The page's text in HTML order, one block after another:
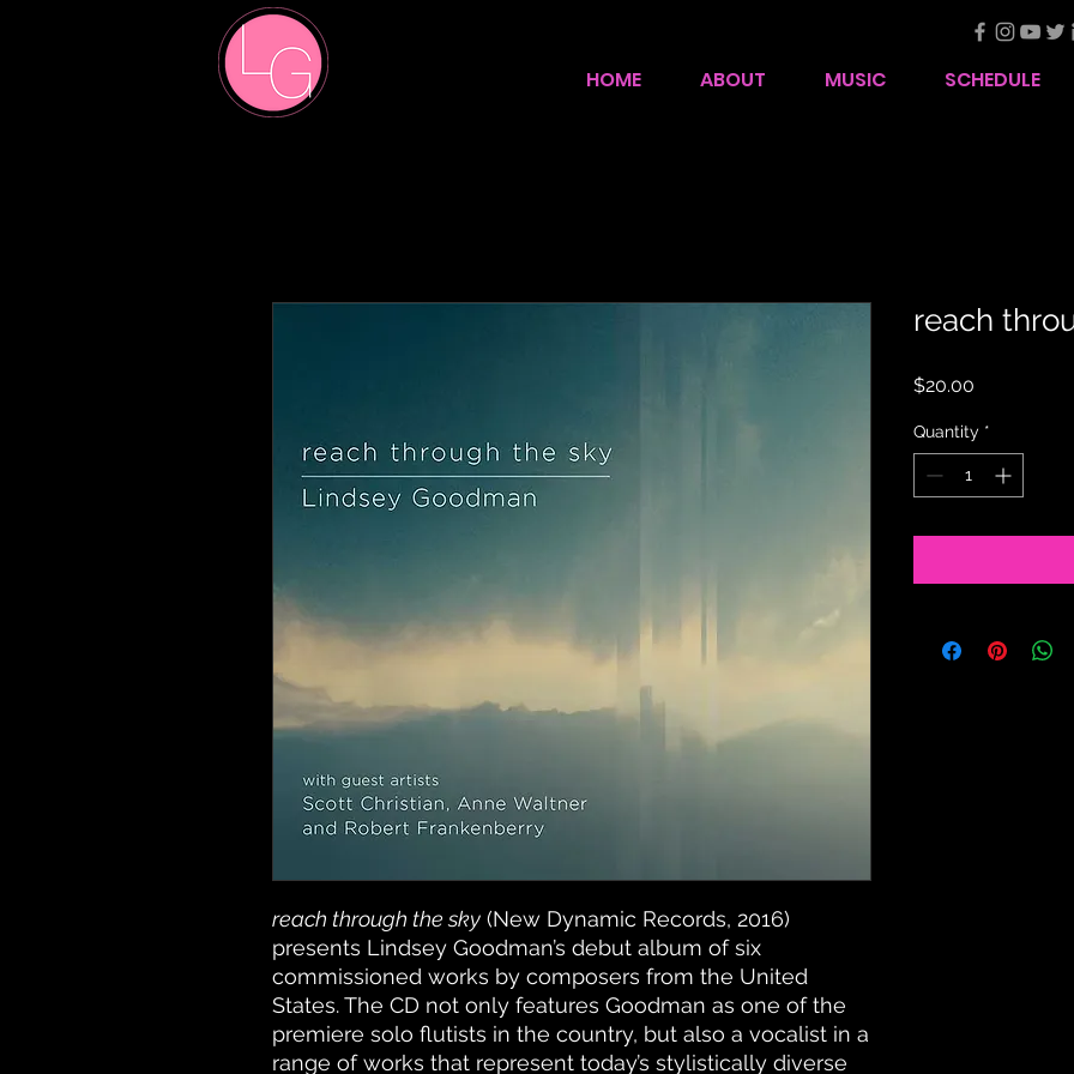
HOME ABOUT MUSIC SCHEDULE
reach through the sky (New Dynamic Records, 2016)
presents Lindsey Goodman’s debut album of six
commissioned works by composers from the United
States. The CD not only features Goodman as one of the
premiere solo flutists in the country, but also a vocalist in a
range of works that represent today’s stylistically diverse
reach
$20.00
Quantity *